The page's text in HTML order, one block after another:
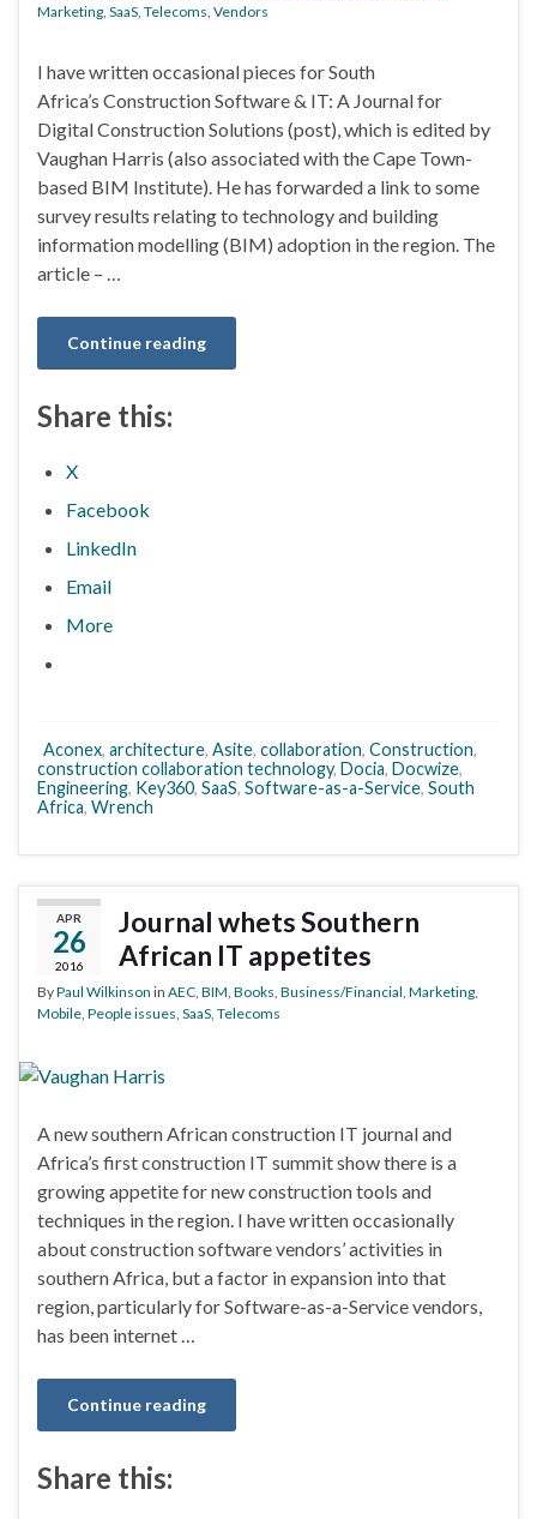
Marketing SaaS Telecoms Vendors
I have written occasional pieces for South
Africa’s Construction Software & IT: A Journal for
Digital Construction Solutions (post), which is edited by
Vaughan Harris (also associated with the Cape Town-
based BIM Institute). He has forwarded a link to some
survey results relating to technology and building
information modelling (BIM) adoption in the region. The
article – …
Continue reading
Share this:
X
Facebook
LinkedIn
Email
More
Aconex, architecture, Asite, collaboration, Construction,
construction collaboration technology, Docia, Docwize,
Engineering, Key360, SaaS, Software-as-a-Service, South
Africa, Wrench
APR
26
2016
Journal whets Southern
African IT appetites
ByPaul Wilkinson in AEC BIM Books Business/Financial Marketing
Mobile People issues SaaS Telecoms
A new southern African construction IT journal and
Africa’s first construction IT summit show there is a
growing appetite for new construction tools and
techniques in the region. I have written occasionally
about construction software vendors’ activities in
southern Africa, but a factor in expansion into that
region, particularly for Software-as-a-Service vendors,
has been internet …
Continue reading
Share this: